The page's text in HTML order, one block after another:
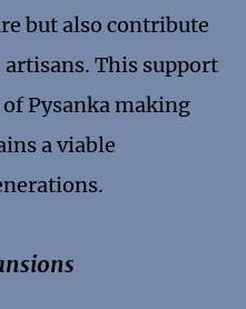
but also contribute
This support
Pysanka making
a viable